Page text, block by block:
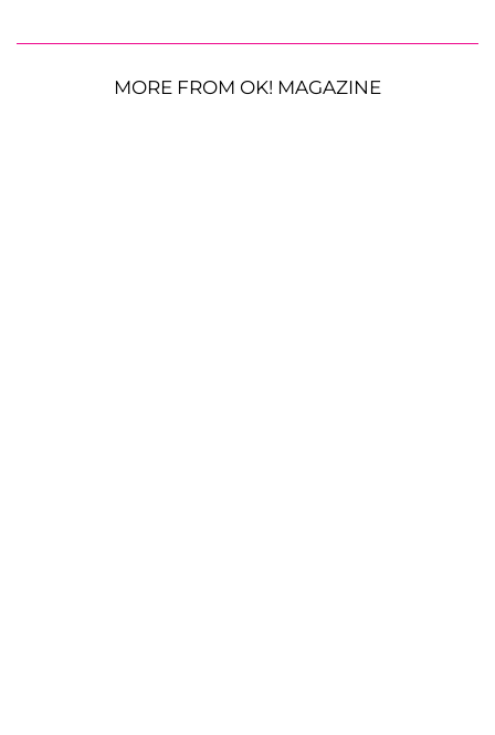
MORE FROM OK! MAGAZINE